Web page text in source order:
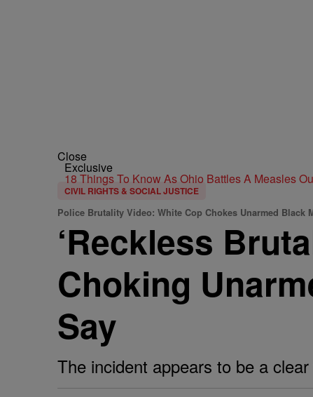
Close
Exclusive
18 Things To Know As Ohio Battles A Measles
CIVIL RIGHTS & SOCIAL JUSTICE
Police Brutality Video: White Cop Chokes Unarmed Black
‘Reckless
Choking
Say
The incident appears to be a